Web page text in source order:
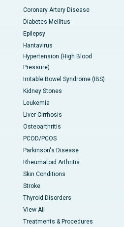
Coronary Artery Disease
Diabetes Mellitus
Epilepsy
Hantavirus
Hypertension (High Blood
Pressure)
Irritable Bowel Syndrome (IBS)
Kidney Stones
Leukemia
Liver Cirrhosis
Osteoarthritis
PCOD/PCOS
Parkinson's Disease
Rheumatoid Arthritis
Skin Conditions
Stroke
Thyroid Disorders
View All
Treatments & Procedures